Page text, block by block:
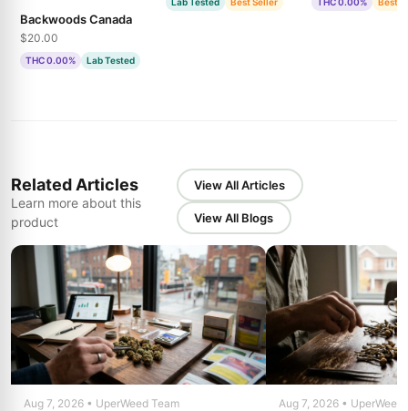
Backwoods Canada
$20.00
THC 0.00% Lab Tested
Related Articles
Learn more about this
product
View All Articles
View All Blogs
Aug 7, 2026 • UperWeed Team Aug 7, 2026 • UperWeed